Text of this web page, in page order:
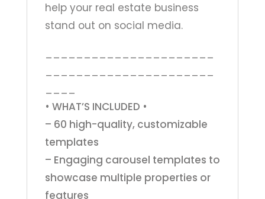
help your real estate business
stand out on social media.
• WHAT’S INCLUDED •
– 60 high-quality, customizable
templates
– Engaging carousel templates to
showcase multiple properties or
features